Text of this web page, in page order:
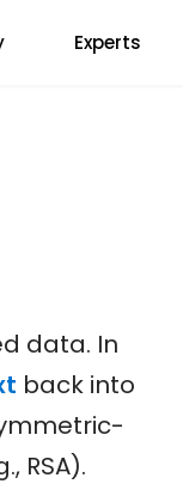
Experts
data. In
back into
RSA).